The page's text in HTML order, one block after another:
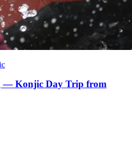
— Konjic Day Trip from